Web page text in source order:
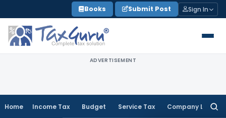
to
content
Books Submit Post Sign In
ADVERTISEMENT
Home Income Tax Budget Service Tax Company Law